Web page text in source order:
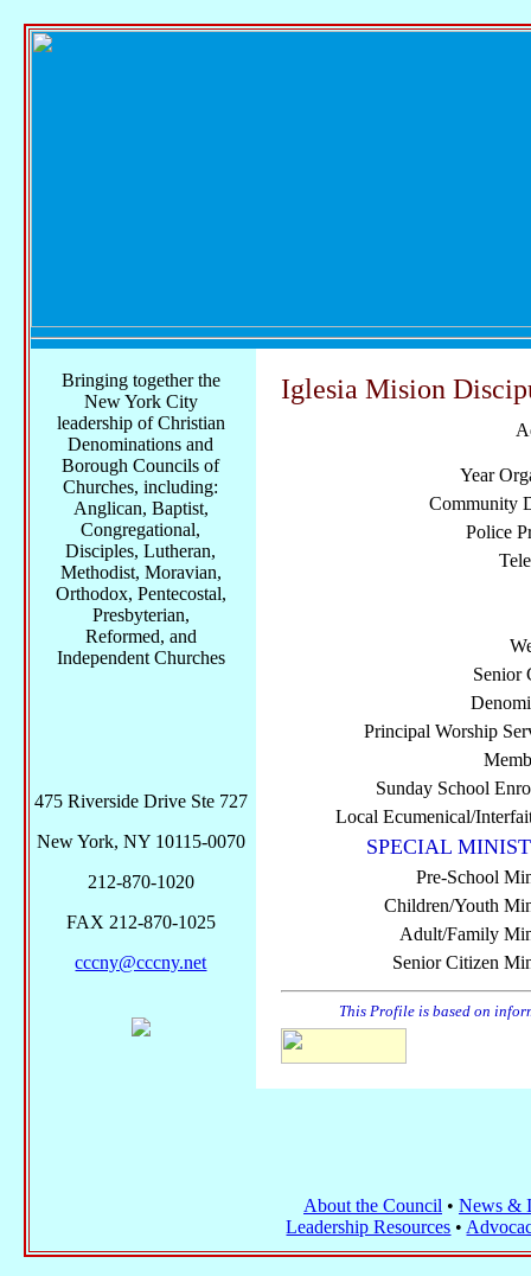
Iglesia Mision
Year
Community
Police
Senior
Principal Worship
Sunday School
Local Ecumenical/
SPECIAL
Pre-School
Children/Youth
Adult/Family
Senior Citizen
This Profile is based on
Bringing together the
New York City
leadership of Christian
Denominations and
Borough Councils of
Churches, including:
Anglican, Baptist,
Congregational,
Disciples, Lutheran,
Methodist, Moravian,
Orthodox, Pentecostal,
Presbyterian,
Reformed, and
Independent Churches
475 Riverside Drive Ste 727
New York, NY 10115-0070
212-870-1020
FAX 212-870-1025
cccny@cccny.net
About the Council • News &
Leadership Resources •